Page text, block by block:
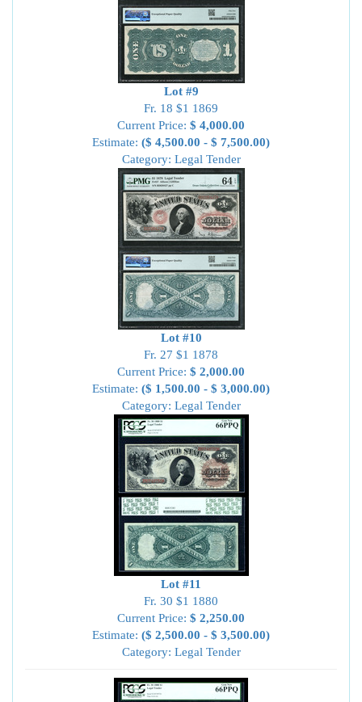
Lot #9
Fr. 18 $1 1869
Current Price: $ 4,000.00
Estimate: ($ 4,500.00 - $ 7,500.00)
Category: Legal Tender
Lot #10
Fr. 27 $1 1878
Current Price: $ 2,000.00
Estimate: ($ 1,500.00 - $ 3,000.00)
Category: Legal Tender
Lot #11
Fr. 30 $1 1880
Current Price: $ 2,250.00
Estimate: ($ 2,500.00 - $ 3,500.00)
Category: Legal Tender